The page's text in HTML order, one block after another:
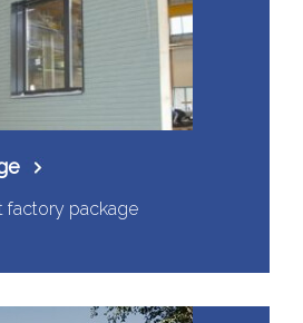
factory package